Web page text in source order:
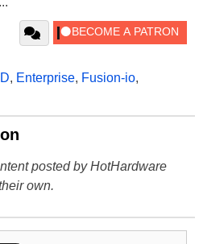
, Enterprise, Fusion-io,
posted by HotHardware
own.